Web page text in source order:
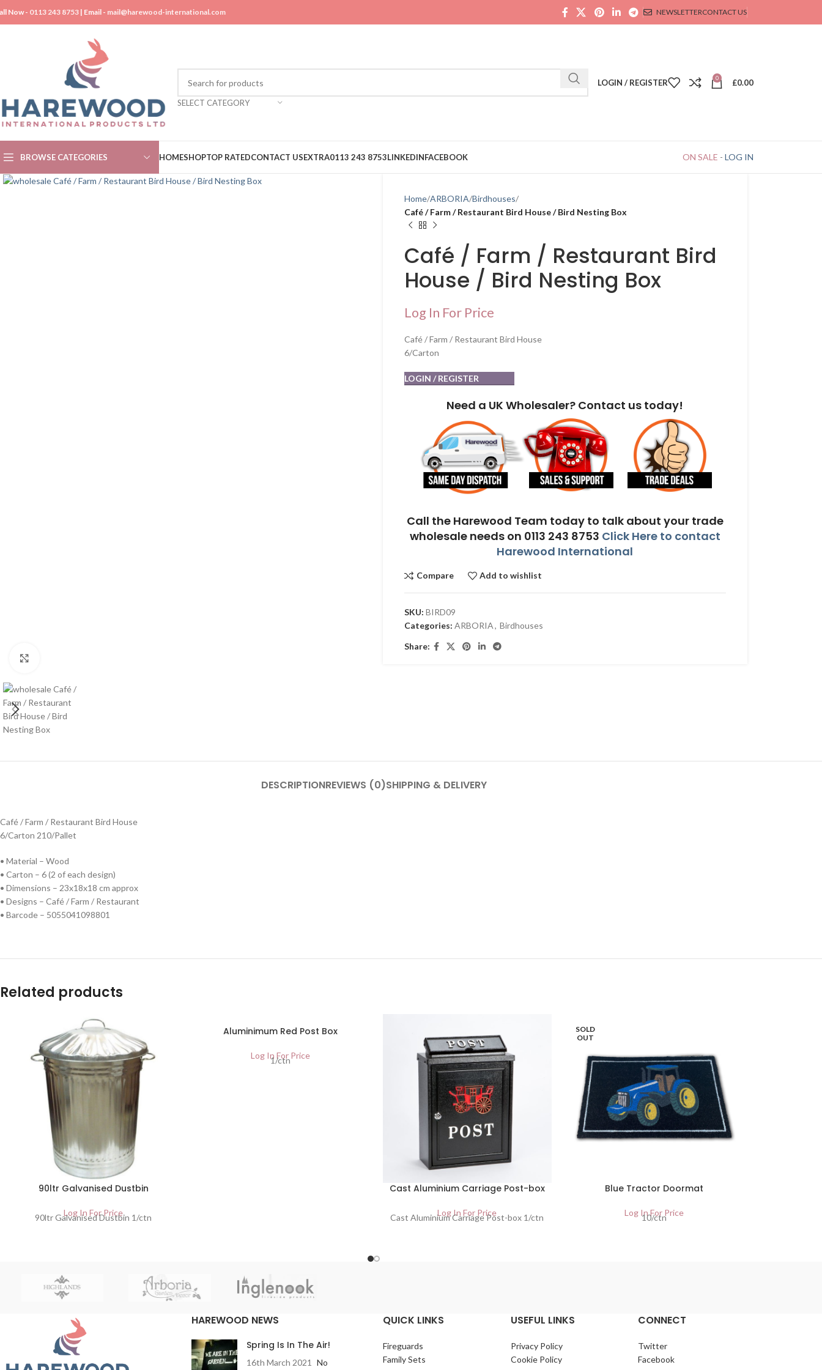
Now - 0113 243 8753 | Email - mail@harewood-international.com NEWSLETTERCONTACT US
SELECT CATEGORY
LOGIN / REGISTER 0 £0.00
BROWSE CATEGORIES HOMESHOPTOP RATEDCONTACT USEXTRA0113 243 8753LINKEDINFACEBOOK ON SALE - LOG IN
Home ARBORIA Birdhouses
Café / Farm / Restaurant Bird House / Bird Nesting Box
Café / Farm / Restaurant Bird
House / Bird Nesting Box
Log In For Price
Café / Farm / Restaurant Bird House
6/Carton
LOGIN / REGISTER
Need a UK Wholesaler? Contact us today!
Call the Harewood Team today to talk about your trade
wholesale needs on 0113 243 8753 Click Here to contact
Harewood International
Compare Add to wishlist
SKU: BIRD09
Categories: ARBORIA, Birdhouses
Share:
DESCRIPTIONREVIEWS (0)SHIPPING & DELIVERY
Café / Farm / Restaurant Bird House
6/Carton 210/Pallet
• Material – Wood
• Carton – 6 (2 of each design)
• Dimensions – 23x18x18 cm approx
• Designs – Café / Farm / Restaurant
• Barcode – 5055041098801
Related products
90ltr Galvanised Dustbin
Log In For Price
90ltr Galvanised Dustbin 1/ctn
Aluminimum Red Post Box
Log In For Price
1/ctn
Cast Aluminium Carriage Post-box
Log In For Price
Cast Aluminium Carriage Post-box 1/ctn
SOLD
OUT
Blue Tractor Doormat
Log In For Price
10/ctn
HAREWOOD NEWS
Spring Is In The Air!
16th March 2021 No
QUICK LINKS
Fireguards
Family Sets
USEFUL LINKS
Privacy Policy
Cookie Policy
CONNECT
Twitter
Facebook